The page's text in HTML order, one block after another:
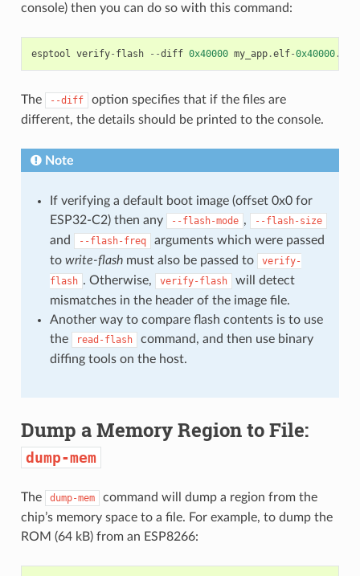
console) then you can do so with this command:
esptool verify- flash --diff 0x40000 my_app.elf-0x40000.
The --diff
option specifies that if the files are
different, the details should be printed to the console.
Note
If verifying a default boot image (offset 0x0 for
ESP32-C2) then any
--flash-mode , --flash-size
and --flash-freq
arguments which were passed
to write-flashmust also be passed to
verify-
flash . Otherwise, verify-flash
will detect
mismatches in the header of the image file.
Another way to compare flash contents is to use
the
read-flash
command, and then use binary
diffing tools on the host.
Dump a Memory Region to File:
dump-mem
The dump-mem
command will dump a region from the
chip’s memory space to a file. For example, to dump the
ROM (64 kB) from an ESP8266: